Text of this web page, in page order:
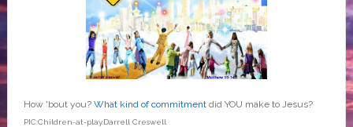
How 'bout you? What kind of commitmentdid YOU make to Jesus?
PIC:Children-at-play.Darrell Creswell